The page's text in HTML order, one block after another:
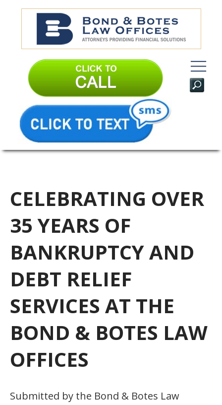
CELEBRATING OVER
35 YEARS OF
BANKRUPTCY AND
DEBT RELIEF
SERVICES AT THE
BOND & BOTES LAW
OFFICES
Submitted by the Bond & Botes Law